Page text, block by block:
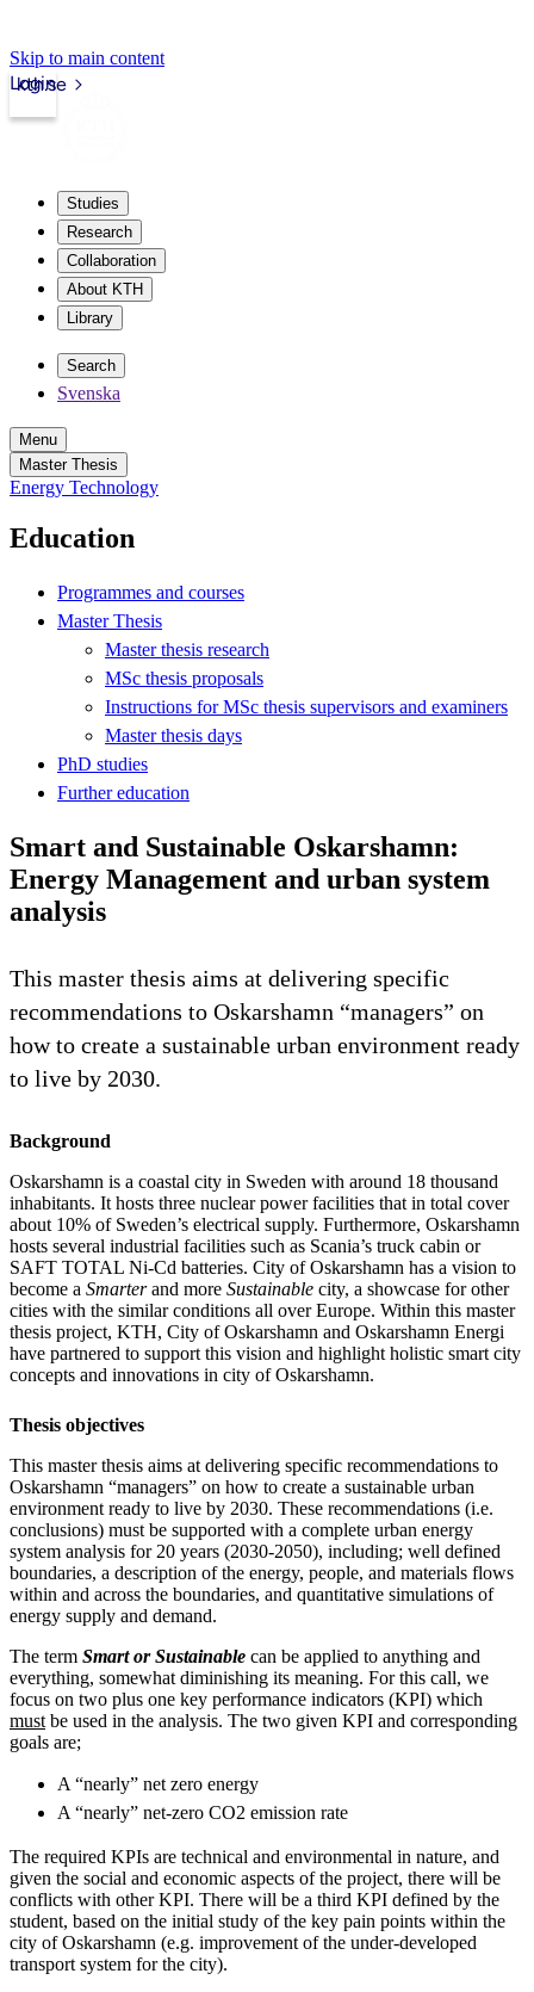
Skip to main content
kth.se
Login
Studies
Research
Collaboration
About KTH
Library
Search
Svenska
Menu
Master Thesis
Energy Technology
Education
Programmes and courses
Master Thesis
Master thesis research
MSc thesis proposals
Instructions for MSc thesis supervisors and examiners
Master thesis days
PhD studies
Further education
Smart and Sustainable Oskarshamn:
Energy Management and urban system
analysis
This master thesis aims at delivering specific
recommendations to Oskarshamn “managers” on
how to create a sustainable urban environment ready
to live by 2030.
Background
Oskarshamn is a coastal city in Sweden with around 18 thousand
inhabitants. It hosts three nuclear power facilities that in total cover
about 10% of Sweden’s electrical supply. Furthermore, Oskarshamn
hosts several industrial facilities such as Scania’s truck cabin or
SAFT TOTAL Ni-Cd batteries. City of Oskarshamn has a vision to
become a Smarterand more Sustainable city, a showcase for other
cities with the similar conditions all over Europe. Within this master
thesis project, KTH, City of Oskarshamn and Oskarshamn Energi
have partnered to support this vision and highlight holistic smart city
concepts and innovations in city of Oskarshamn.
Thesis objectives
This master thesis aims at delivering specific recommendations to
Oskarshamn “managers” on how to create a sustainable urban
environment ready to live by 2030. These recommendations (i.e.
conclusions) must be supported with a complete urban energy
system analysis for 20 years (2030-2050), including; well defined
boundaries, a description of the energy, people, and materials flows
within and across the boundaries, and quantitative simulations of
energy supply and demand.
The term Smart or Sustainable can be applied to anything and
everything, somewhat diminishing its meaning. For this call, we
focus on two plus one key performance indicators (KPI) which
must be used in the analysis. The two given KPI and corresponding
goals are;
A “nearly” net zero energy
A “nearly” net-zero CO2 emission rate
The required KPIs are technical and environmental in nature, and
given the social and economic aspects of the project, there will be
conflicts with other KPI. There will be a third KPI defined by the
student, based on the initial study of the key pain points within the
city of Oskarshamn (e.g. improvement of the under-developed
transport system for the city).